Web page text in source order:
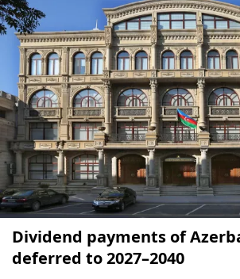
Dividend payments of
deferred to 2027–2040